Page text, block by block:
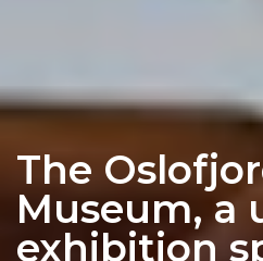
The
Museum, a
exhibition